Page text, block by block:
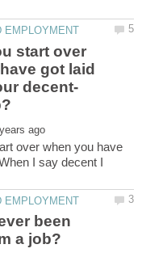
start over
got laid
over when you have
I say decent I
been